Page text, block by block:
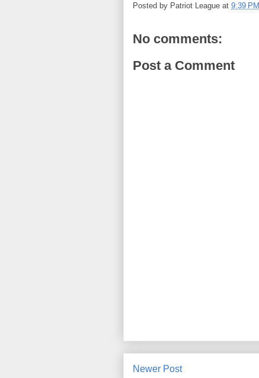
Posted by Patriot League at 9:39 PM
No comments:
Post a Comment
Newer Post